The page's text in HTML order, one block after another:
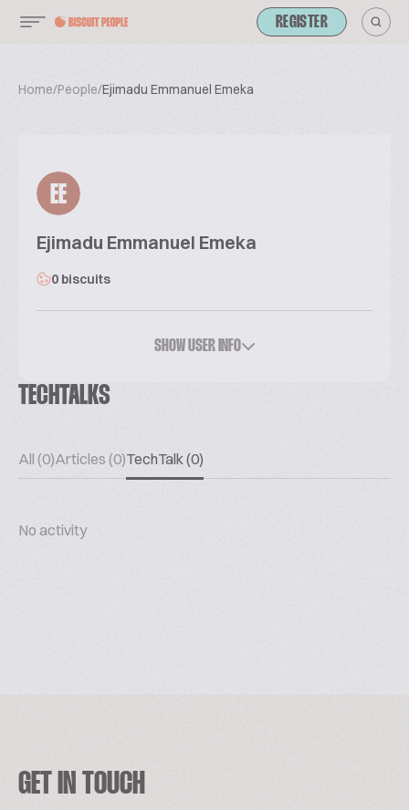
REGISTER
Home/People/Ejimadu Emmanuel Emeka
EE
Ejimadu Emmanuel Emeka
0 biscuits
SHOW USER INFO
TECHTALKS
All (0)Articles (0)TechTalk (0)
No activity
GET IN TOUCH